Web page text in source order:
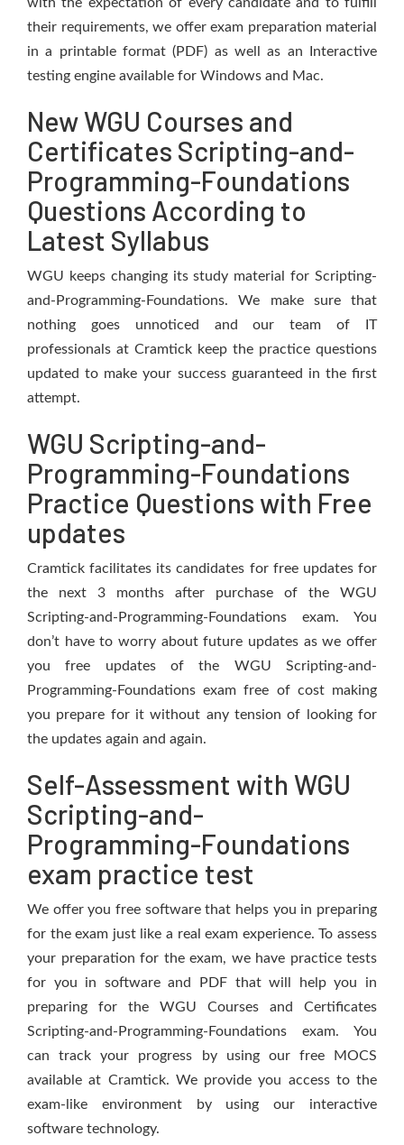
their requirements, we offer exam preparation material
in a printable format (PDF) as well as an Interactive
testing engine available for Windows and Mac.
New WGU Courses and
Certificates Scripting-and-
Programming-Foundations
Questions According to
Latest Syllabus
WGU keeps changing its study material for Scripting-
and-Programming-Foundations. We make sure that
nothing goes unnoticed and our team of IT
professionals at Cramtick keep the practice questions
updated to make your success guaranteed in the first
attempt.
WGU Scripting-and-
Programming-Foundations
Practice Questions with Free
updates
Cramtick facilitates its candidates for free updates for
the next 3 months after purchase of the WGU
Scripting-and-Programming-Foundations exam. You
don’t have to worry about future updates as we offer
you free updates of the WGU Scripting-and-
Programming-Foundations exam free of cost making
you prepare for it without any tension of looking for
the updates again and again.
Self-Assessment with WGU
Scripting-and-
Programming-Foundations
exam practice test
We offer you free software that helps you in preparing
for the exam just like a real exam experience. To assess
your preparation for the exam, we have practice tests
for you in software and PDF that will help you in
preparing for the WGU Courses and Certificates
Scripting-and-Programming-Foundations exam. You
can track your progress by using our free MOCS
available at Cramtick. We provide you access to the
exam-like environment by using our interactive
software technology.